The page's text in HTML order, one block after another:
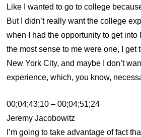
Like I wanted to go to college
But I didn’t really want the college
when I had the opportunity to get into
the most sense to me were one, I get
New York City, and maybe I don’t
experience, which, you know,
00;04;43;10 – 00;04;51;24
Jeremy Jacobowitz
I’m going to take advantage of fact